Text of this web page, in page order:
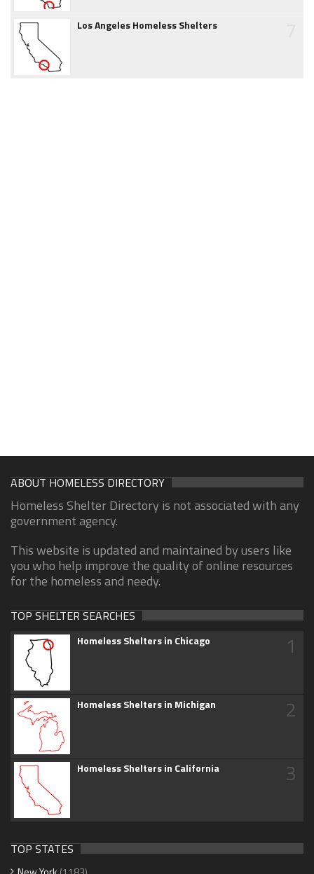
Los Angeles Homeless Shelters
ABOUT HOMELESS DIRECTORY
Homeless Shelter Directory is not associated with any
government agency.
This website is updated and maintained by users like
you who help improve the quality of online resources
for the homeless and needy.
TOP SHELTER SEARCHES
Homeless Shelters in Chicago 1
Homeless Shelters in Michigan 2
Homeless Shelters in California 3
TOP STATES